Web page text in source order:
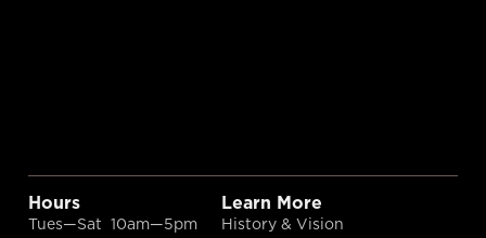
Hours
Tues—Sat 10am—5pm
Learn More
History & Vision